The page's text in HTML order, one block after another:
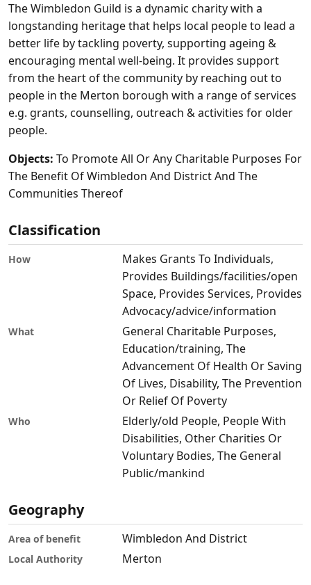
The Wimbledon Guild is a dynamic charity with a
longstanding heritage that helps local people to lead a
better life by tackling poverty, supporting ageing &
encouraging mental well-being. It provides support
from the heart of the community by reaching out to
people in the Merton borough with a range of services
e.g. grants, counselling, outreach & activities for older
people.
Objects: To Promote All Or Any Charitable Purposes For
The Benefit Of Wimbledon And District And The
Communities Thereof
Classification
How
Makes Grants To Individuals,
Provides Buildings/facilities/open
Space, Provides Services, Provides
Advocacy/advice/information
What
General Charitable Purposes,
Education/training, The
Advancement Of Health Or Saving
Of Lives, Disability, The Prevention
Or Relief Of Poverty
Who
Elderly/old People, People With
Disabilities, Other Charities Or
Voluntary Bodies, The General
Public/mankind
Geography
Area of benefit Wimbledon And District
Local Authority Merton